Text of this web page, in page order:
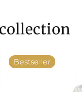
Bestseller